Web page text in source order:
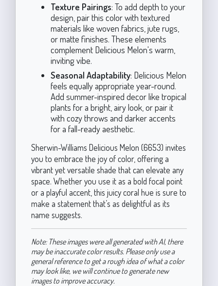
Texture Pairings: To add depth to your
design, pair this color with textured
materials like woven fabrics, jute rugs,
or matte finishes. These elements
complement Delicious Melon's warm,
inviting vibe.
Seasonal Adaptability: Delicious Melon
feels equally appropriate year-round.
Add summer-inspired decor like tropical
plants for a bright, airy look, or pair it
with cozy throws and darker accents
for a fall-ready aesthetic.
Sherwin-Williams Delicious Melon (6653) invites
you to embrace the joy of color, offering a
vibrant yet versatile shade that can elevate any
space. Whether you use it as a bold focal point
or a playful accent, this juicy coral hue is sure to
make a statement that’s as delightful as its
name suggests.
Note: These images were all generated with AI, there
may be inaccurate color results. Please only use a
general reference to get a rough idea of what a color
may look like, we will continue to generate new
images to improve accuracy.